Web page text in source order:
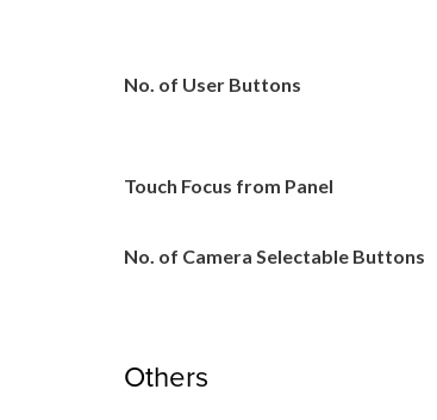
No. of User Buttons
Touch Focus from Panel
No. of Camera Selectable Buttons
Others